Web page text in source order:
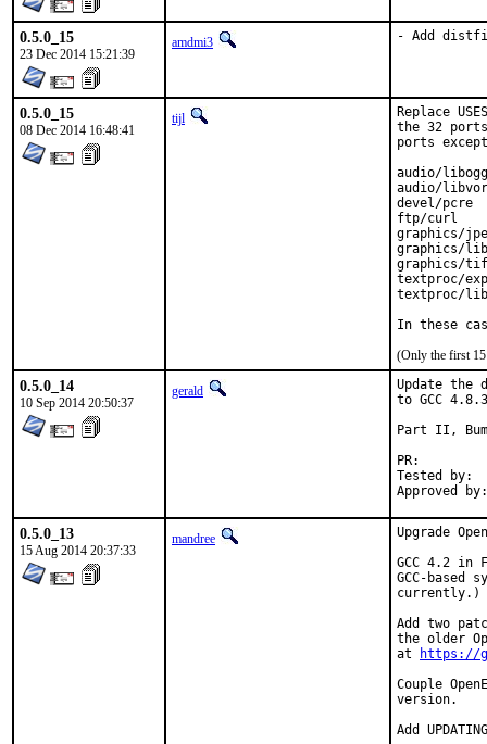
0.5.0_15
23 Dec 2014 15:21:39
amdmi3 - Add
0.5.0_15
08 Dec 2014 16:48:41
tijl
Replace
the 32
ports
audio/libogg
audio/
devel/pcre
ftp/curl
graphics/
graphics/
graphics/
textproc/
textproc/
In these
(Only the first 15
0.5.0_14
10 Sep 2014 20:50:37
gerald
Update the
to GCC
Part II,
Tested by:	antoine (-exp runs)
0.5.0_13
15 Aug 2014 20:37:33
mandree
Upgrade
GCC 4.2 in
GCC-
currently.)
Add two
the older
at
https://
Couple
version.
Add